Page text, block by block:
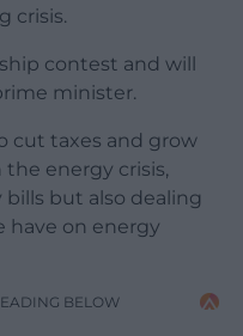
crisis.
contest and will
minister.
cut taxes and grow
energy crisis,
but also dealing
have on energy
BELOW